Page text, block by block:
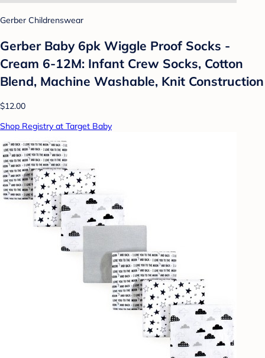
Gerber Childrenswear
Gerber Baby 6pk Wiggle Proof Socks -
Cream 6-12M: Infant Crew Socks, Cotton
Blend, Machine Washable, Knit Construction
$12.00
Shop Registry at Target Baby